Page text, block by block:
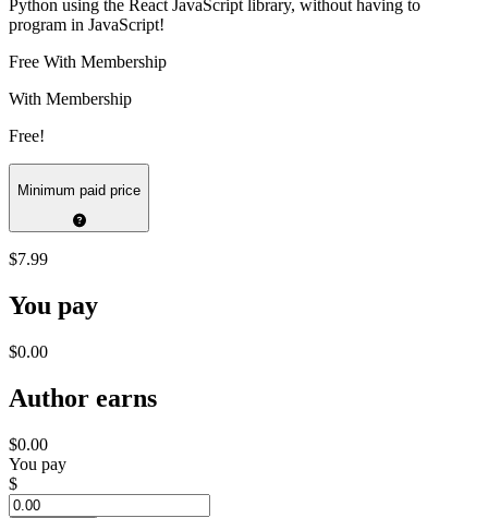
Python using the React JavaScript library, without having to
program in JavaScript!
Free With Membership
With Membership
Free!
Minimum paid price
$7.99
You pay
$0.00
Author earns
$0.00
You pay
$